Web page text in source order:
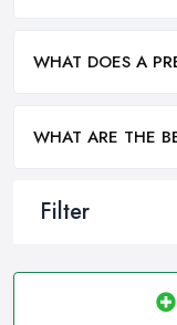
Filter
WHAT DOES A
WHAT ARE THE